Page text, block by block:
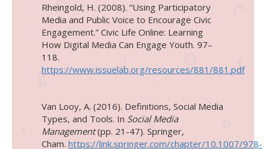
Rheingold, H. (2008). “Using Participatory
Media and Public Voice to Encourage Civic
Engagement.” Civic Life Online: Learning
How Digital Media Can Engage Youth. 97–
118.
https://www.issuelab.org/resources/881/881.pdf
Van Looy, A. (2016). Definitions, Social Media
Types, and Tools. In Social Media
Management(pp. 21-47). Springer,
Cham. https://link.springer.com/chapter/10.1007/978-